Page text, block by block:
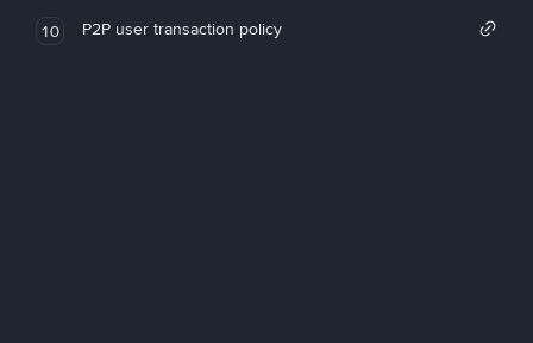
10 P2P user transaction policy